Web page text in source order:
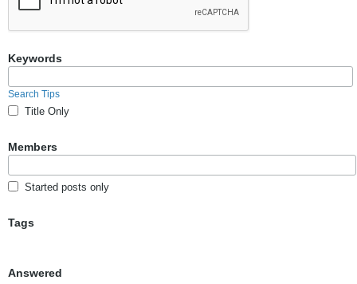
Keywords
Search Tips
Title Only
Members
Started posts only
Tags
Answered